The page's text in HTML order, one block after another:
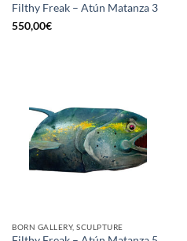
Filthy Freak – Atún Matanza 3
550,00€
BORN GALLERY, SCULPTURE